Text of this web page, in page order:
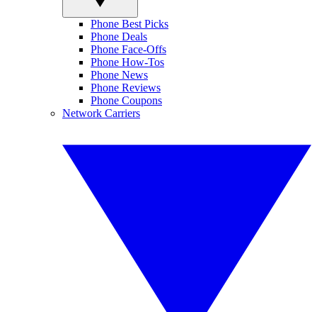
Phone Best Picks
Phone Deals
Phone Face-Offs
Phone How-Tos
Phone News
Phone Reviews
Phone Coupons
Network Carriers